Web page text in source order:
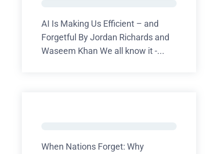
AI Is Making Us Efficient – and
Forgetful By Jordan Richards and
Waseem Khan We all know it -...
When Nations Forget: Why